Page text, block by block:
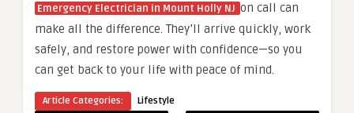
Emergency Electrician in Mount Holly NJ on call can
make all the difference. They’ll arrive quickly, work
safely, and restore power with confidence—so you
can get back to your life with peace of mind.
Article Categories: Lifestyle